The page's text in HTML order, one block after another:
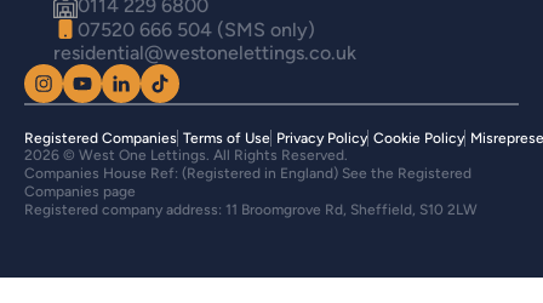
0114 229 6800
07520 666 504 (SMS only)
residential@westonelettings.co.uk
2026 © West One Lettings. All Rights Reserved.
Companies House Ref: (Registered in England) See the Registered
Companies page
Registered company address: 11 Broomgrove Rd, Sheffield, S10 2LW
Registered Companies Terms of Use Privacy Policy Cookie Policy